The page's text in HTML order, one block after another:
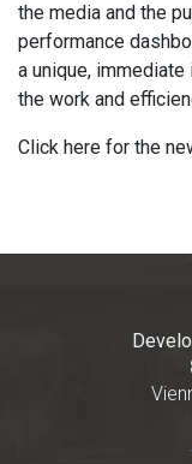
the media and the
performance
a unique,
the work and
Click here for the